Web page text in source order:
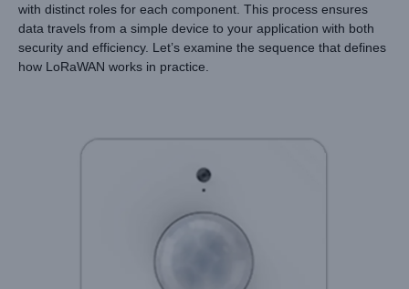
with distinct roles for each component. This process ensures
data travels from a simple device to your application with both
security and efficiency. Let’s examine the sequence that defines
how LoRaWAN works in practice.